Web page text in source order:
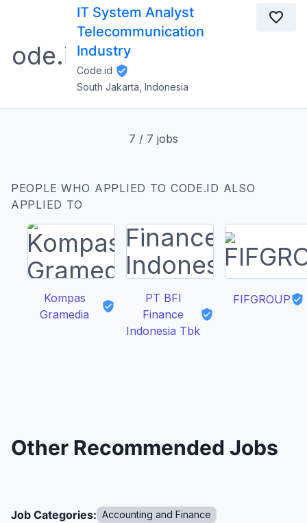
IT System Analyst
Telecommunication
Industry
Code.id
South Jakarta, Indonesia
7 / 7 jobs
PEOPLE WHO APPLIED TO CODE.ID ALSO
APPLIED TO
Kompas
Gramedia
PT BFI
Finance
Indonesia Tbk
FIFGROUP
Other Recommended Jobs
Job Categories: Accounting and Finance